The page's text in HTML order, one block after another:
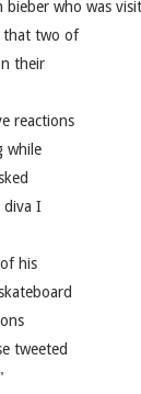
who was
that two of
their
reactions
while
diva I
his
tweeted